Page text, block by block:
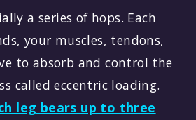
a series of hops. Each
your muscles, tendons,
to absorb and control the
called eccentric loading.
leg bears up to three